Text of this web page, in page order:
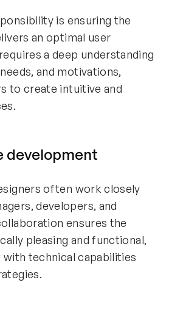
is ensuring the
an optimal user
a deep understanding
and motivations,
to create intuitive and
development
often work closely
developers, and
ensures the
pleasing and functional,
with technical capabilities